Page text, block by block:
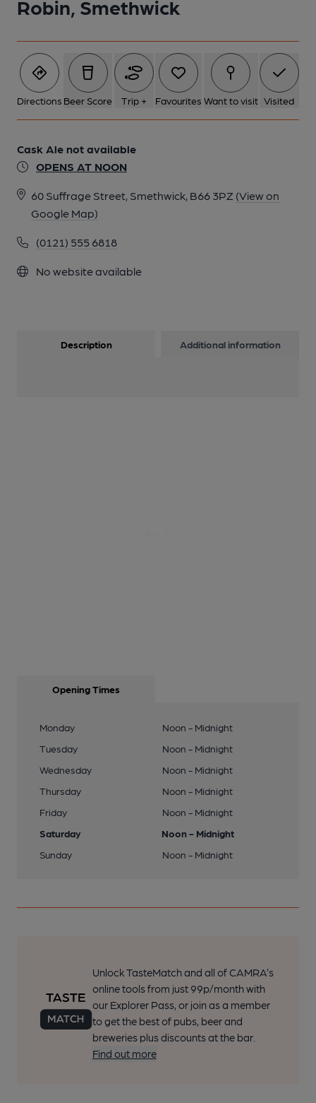
Robin, Smethwick
Directions Beer Score Trip + Favourites Want to visit Visited
Cask Ale not available
OPENS AT NOON
60 Suffrage Street, Smethwick, B66 3PZ (View on
Google Map)
(0121) 555 6818
No website available
Description Additional information
Opening Times
Monday
Noon - Midnight
Tuesday
Noon - Midnight
Wednesday
Noon - Midnight
Thursday
Noon - Midnight
Friday
Noon - Midnight
Saturday
Noon - Midnight
Sunday
Noon - Midnight
Unlock TasteMatch and all of CAMRA’s
online tools from just 99p/month with
our Explorer Pass, or join as a member
to get the best of pubs, beer and
breweries plus discounts at the bar.
Find out more